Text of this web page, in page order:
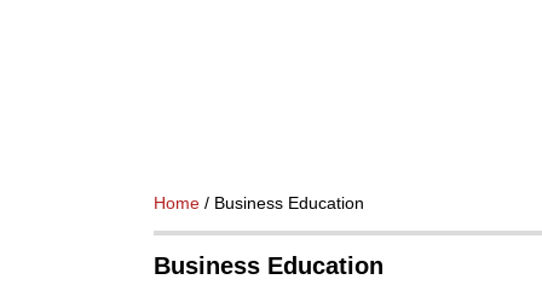
Home / Business Education
Business Education